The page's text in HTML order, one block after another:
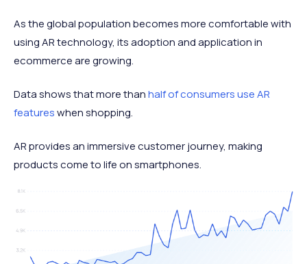
As the global population becomes more comfortable with
using AR technology, its adoption and application in
ecommerce are growing.
Data shows that more thanhalf of consumers use AR
featureswhen shopping.
AR provides an immersive customer journey, making
products come to life on smartphones.